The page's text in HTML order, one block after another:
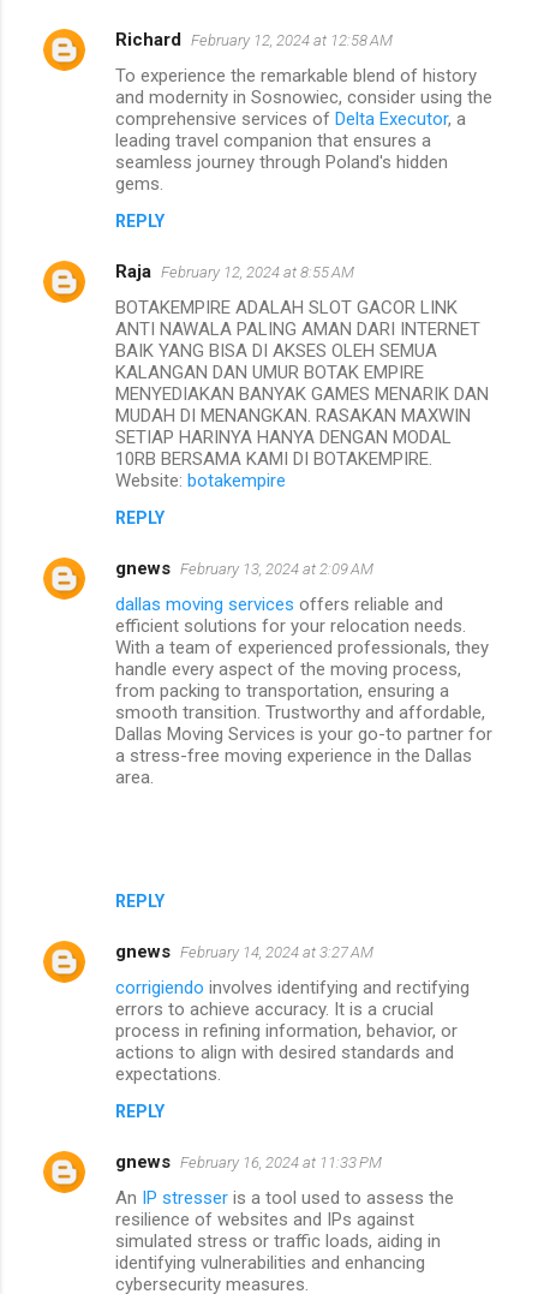
Richard February 12, 2024 at 12:58 AM
To experience the remarkable blend of history
and modernity in Sosnowiec, consider using the
comprehensive services of Delta Executor, a
leading travel companion that ensures a
seamless journey through Poland's hidden
gems.
REPLY
Raja February 12, 2024 at 8:55 AM
BOTAKEMPIRE ADALAH SLOT GACOR LINK
ANTI NAWALA PALING AMAN DARI INTERNET
BAIK YANG BISA DI AKSES OLEH SEMUA
KALANGAN DAN UMUR BOTAK EMPIRE
MENYEDIAKAN BANYAK GAMES MENARIK DAN
MUDAH DI MENANGKAN. RASAKAN MAXWIN
SETIAP HARINYA HANYA DENGAN MODAL
10RB BERSAMA KAMI DI BOTAKEMPIRE.
Website: botakempire
REPLY
gnews February 13, 2024 at 2:09 AM
dallas moving services offers reliable and
efficient solutions for your relocation needs.
With a team of experienced professionals, they
handle every aspect of the moving process,
from packing to transportation, ensuring a
smooth transition. Trustworthy and affordable,
Dallas Moving Services is your go-to partner for
a stress-free moving experience in the Dallas
area.
REPLY
gnews February 14, 2024 at 3:27 AM
corrigiendo involves identifying and rectifying
errors to achieve accuracy. It is a crucial
process in refining information, behavior, or
actions to align with desired standards and
expectations.
REPLY
gnews February 16, 2024 at 11:33 PM
An IP stresser is a tool used to assess the
resilience of websites and IPs against
simulated stress or traffic loads, aiding in
identifying vulnerabilities and enhancing
cybersecurity measures.